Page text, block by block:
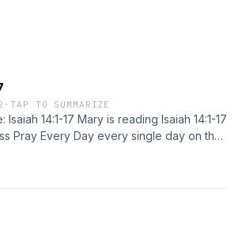
·TAP TO SUMMARIZE
Isaiah 14:1-17 Mary is reading Isaiah 14:1-17
Pray Every Day every single day on the
Not only can you listen, but I've
devotions you can read as well–all about